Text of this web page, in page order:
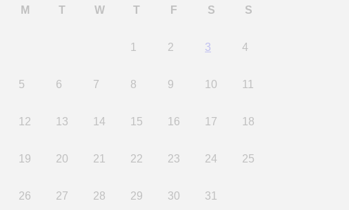
M T W T F S S
1 2 3 4
5 6 7 8 9 10 11
12 13 14 15 16 17 18
19 20 21 22 23 24 25
26 27 28 29 30 31